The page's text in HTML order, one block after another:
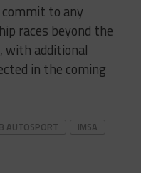
to any
races beyond the
with additional
in the coming
AUTOSPORT
IMSA